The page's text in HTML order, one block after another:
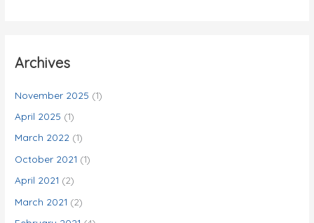
Archives
November 2025 (1)
April 2025 (1)
March 2022 (1)
October 2021 (1)
April 2021 (2)
March 2021 (2)